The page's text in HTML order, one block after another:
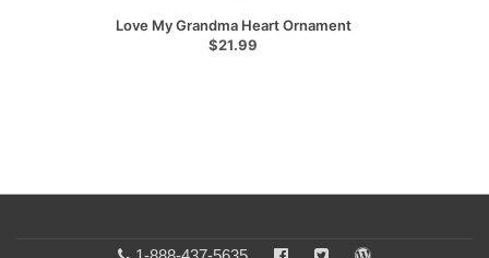
Love My Grandma Heart Ornament
$21.99